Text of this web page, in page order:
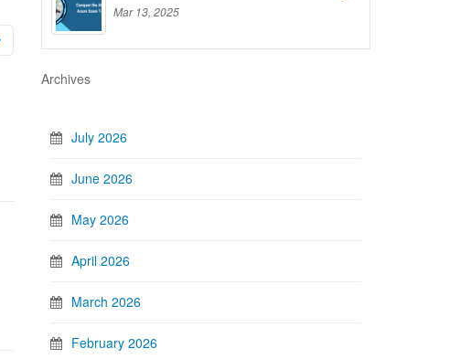
Mar 13, 2025
Archives
July 2026
June 2026
May 2026
April 2026
March 2026
February 2026